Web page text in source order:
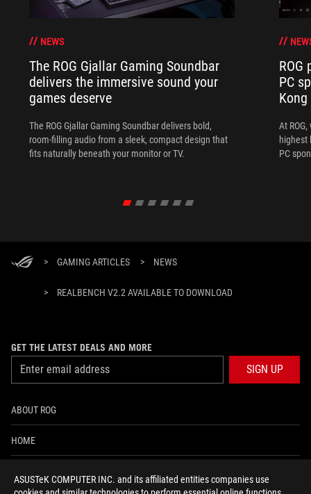
ASUSTeK COMPUTER INC. and its affiliated entities companies use
NEWS
The ROG Gjallar Gaming Soundbar
delivers the immersive sound your
games deserve
The ROG Gjallar Gaming Soundbar delivers bold,
room-filling audio from a sleek, compact design that
fits naturally beneath your monitor or TV.
PC
Kong
At
highest
PC
> GAMING ARTICLES > NEWS
> REALBENCH V2.2 AVAILABLE TO DOWNLOAD
GET THE LATEST DEALS AND MORE
SIGN UP
ABOUT ROG
HOME